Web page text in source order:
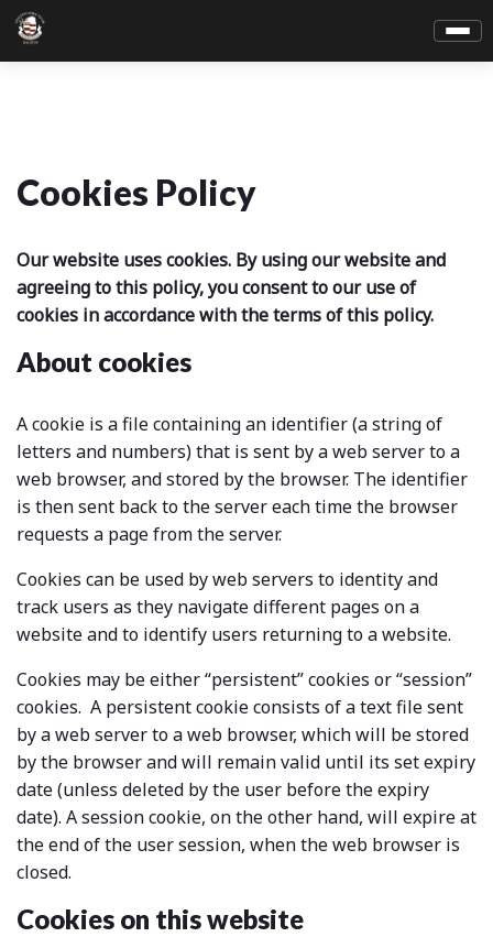
Cookies Policy
Our website uses cookies. By using our website and
agreeing to this policy, you consent to our use of
cookies in accordance with the terms of this policy.
About cookies
A cookie is a file containing an identifier (a string of
letters and numbers) that is sent by a web server to a
web browser, and stored by the browser. The identifier
is then sent back to the server each time the browser
requests a page from the server.
Cookies can be used by web servers to identity and
track users as they navigate different pages on a
website and to identify users returning to a website.
Cookies may be either “persistent” cookies or “session”
cookies. A persistent cookie consists of a text file sent
by a web server to a web browser, which will be stored
by the browser and will remain valid until its set expiry
date (unless deleted by the user before the expiry
date). A session cookie, on the other hand, will expire at
the end of the user session, when the web browser is
closed.
Cookies on this website